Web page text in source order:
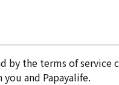
by the terms of
and Papayalife.